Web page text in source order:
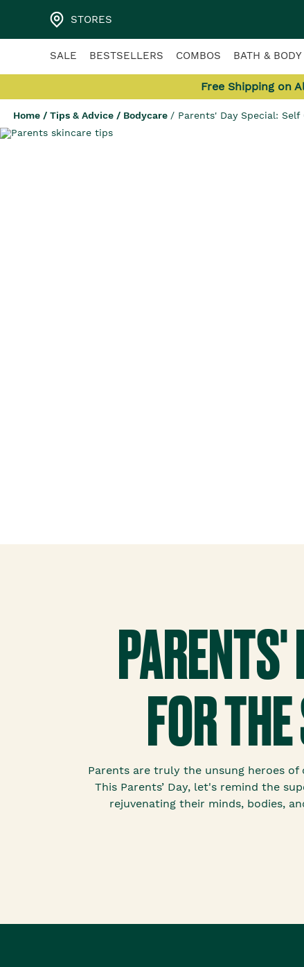
STORES
SALE BESTSELLERS COMBOS BATH & BODY
Free Shipping on
Home / Tips & Advice / Bodycare / Parents' Day Special:
FOR
Parents are truly the unsung heroes
This Parents’ Day, let's remind the
rejuvenating their minds, bodies,